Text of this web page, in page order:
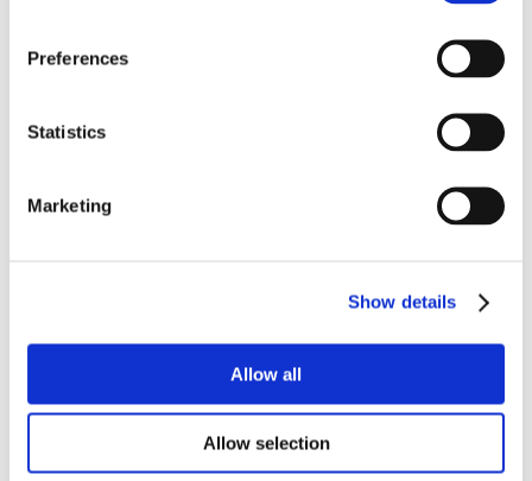
Preferences
Statistics
Marketing
Show details
Allow all
Allow selection